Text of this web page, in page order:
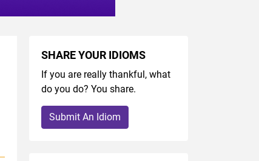
SHARE YOUR IDIOMS
If you are really thankful, what
do you do? You share.
Submit An Idiom